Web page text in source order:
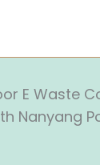
E Waste
Nanyang